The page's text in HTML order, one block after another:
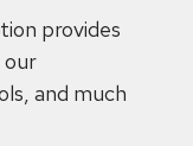
provides
our
and much